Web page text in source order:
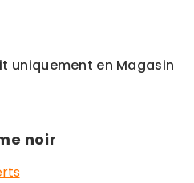
uniquement en Magasin
noir